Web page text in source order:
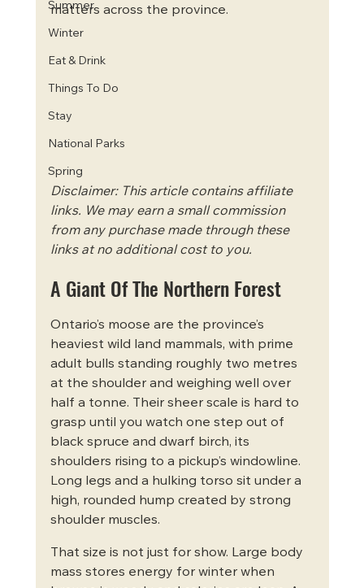
Summer
Winter
Eat & Drink
Things To Do
Stay
National Parks
Spring
matters across the province.
Disclaimer: This article contains affiliate
links. We may earn a small commission
from any purchase made through these
links at no additional cost to you.
A Giant Of The Northern Forest
Ontario’s moose are the province’s
heaviest wild land mammals, with prime
adult bulls standing roughly two metres
at the shoulder and weighing well over
half a tonne. Their sheer scale is hard to
grasp until you watch one step out of
black spruce and dwarf birch, its
shoulders rising to a pickup’s windowline.
Long legs and a hulking torso sit under a
high, rounded hump created by strong
shoulder muscles.
That size is not just for show. Large body
mass stores energy for winter when